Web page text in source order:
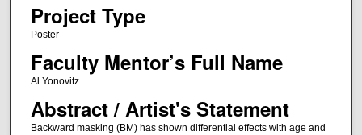
Project Type
Poster
Faculty Mentor’s Full Name
Al Yonovitz
Abstract / Artist's Statement
Backward masking (BM) has shown differential effects with age and